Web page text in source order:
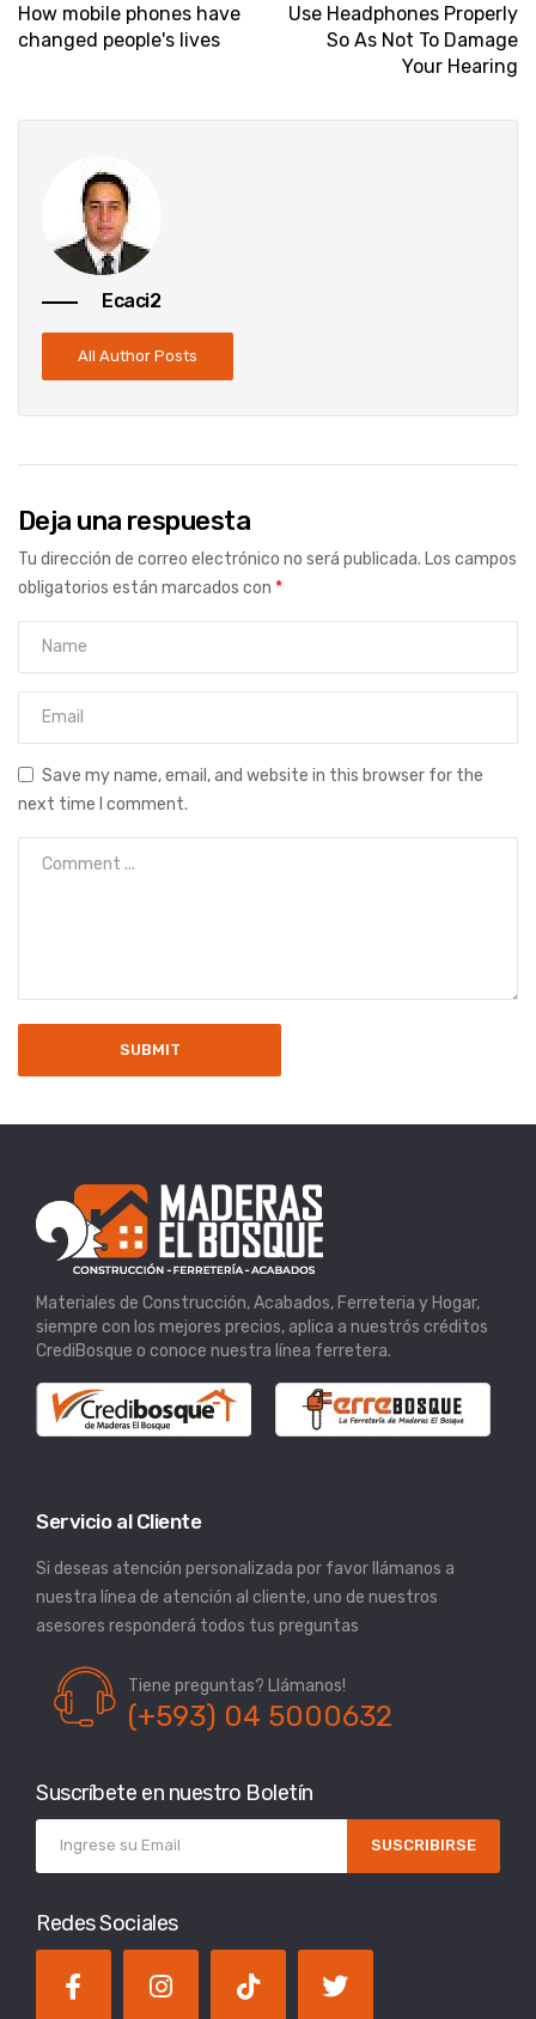
How mobile phones have
changed people's lives
Use Headphones Properly
So As Not To Damage
Your Hearing
Ecaci2
All Author Posts
Deja una respuesta
Tu dirección de correo electrónico no será publicada. Los campos
obligatorios están marcados con *
Save my name, email, and website in this browser for the
next time I comment.
Materiales de Construcción, Acabados, Ferreteria y Hogar,
siempre con los mejores precios, aplica a nuestrós créditos
CrediBosque o conoce nuestra línea ferretera.
Servicio al Cliente
Si deseas atención personalizada por favor llámanos a
nuestra línea de atención al cliente, uno de nuestros
asesores responderá todos tus preguntas
Tiene preguntas? Llámanos!
(+593) 04 5000632
Suscríbete en nuestro Boletín
SUSCRIBIRSE
Redes Sociales